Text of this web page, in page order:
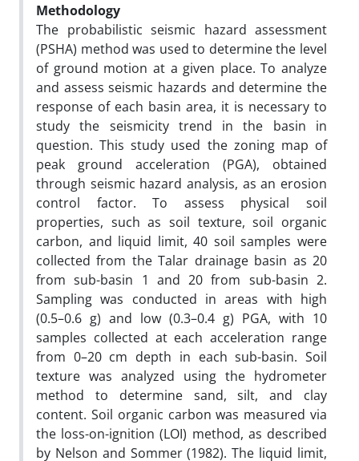
Methodology
The probabilistic seismic hazard assessment
(PSHA) method was used to determine the level
of ground motion at a given place. To analyze
and assess seismic hazards and determine the
response of each basin area, it is necessary to
study the seismicity trend in the basin in
question. This study used the zoning map of
peak ground acceleration (PGA), obtained
through seismic hazard analysis, as an erosion
control factor. To assess physical soil
properties, such as soil texture, soil organic
carbon, and liquid limit, 40 soil samples were
collected from the Talar drainage basin as 20
from sub-basin 1 and 20 from sub-basin 2.
Sampling was conducted in areas with high
(0.5–0.6 g) and low (0.3–0.4 g) PGA, with 10
samples collected at each acceleration range
from 0–20 cm depth in each sub-basin. Soil
texture was analyzed using the hydrometer
method to determine sand, silt, and clay
content. Soil organic carbon was measured via
the loss-on-ignition (LOI) method, as described
by Nelson and Sommer (1982). The liquid limit,